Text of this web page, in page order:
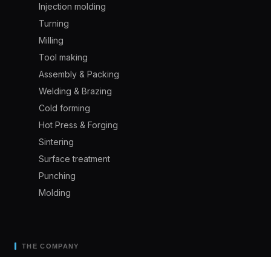
Injection molding
Turning
Milling
Tool making
Assembly & Packing
Welding & Brazing
Cold forming
Hot Press & Forging
Sintering
Surface treatment
Punching
Molding
THE COMPANY